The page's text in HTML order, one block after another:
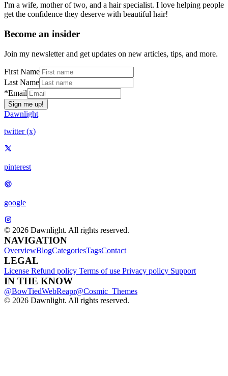
I'm a wife, mother of two, and a hair specialist. I love helping people
get the confidence they deserve with beautiful hair!
Become an insider
Join my newsletter and get updates on new articles, tips, and more.
First Name
Last Name
*Email
Sign me up!
Dawnlight
twitter (x)
pinterest
google
© 2026 Dawnlight. All rights reserved.
NAVIGATION
OverviewBlogCategoriesTagsContact
LEGAL
License Refund policy Terms of use Privacy policy Support
IN THE KNOW
@BowTiedWebReapr@Cosmic_Themes
© 2026 Dawnlight. All rights reserved.